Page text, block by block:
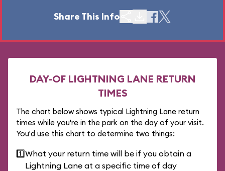
Share This Info
DAY-OF LIGHTNING LANE RETURN
TIMES
The chart below shows typical Lightning Lane return
times while you're in the park on the day of your visit.
You'd use this chart to determine two things:
1️⃣What your return time will be if you obtain a
Lightning Lane at a specific time of day